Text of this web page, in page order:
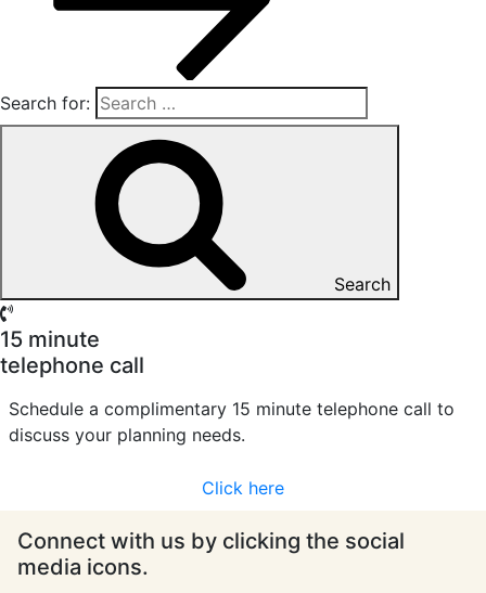
Search for:
Search
15 minute
telephone call
Schedule a complimentary 15 minute telephone call to
discuss your planning needs.
Click here
Connect with us by clicking the social
media icons.